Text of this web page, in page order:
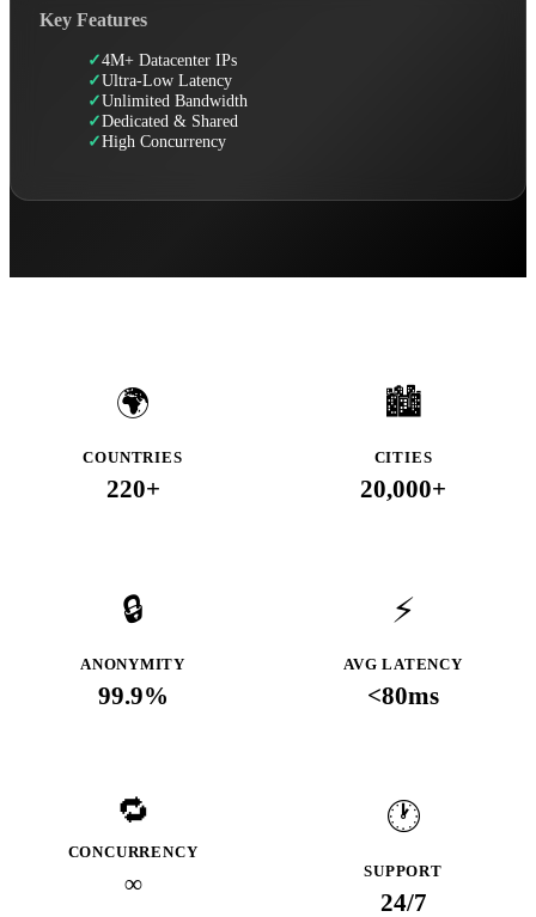
Key Features
4M+ Datacenter IPs
Ultra-Low Latency
Unlimited Bandwidth
Dedicated & Shared
High Concurrency
🌍
COUNTRIES
220+
🏙️
CITIES
20,000+
🔒
ANONYMITY
99.9%
⚡
AVG LATENCY
<80ms
🔁
CONCURRENCY
∞
🕐
SUPPORT
24/7